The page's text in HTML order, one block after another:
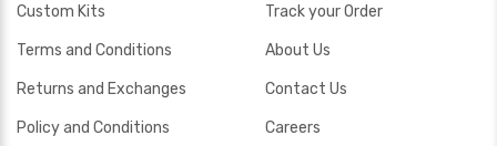
Custom Kits
Terms and Conditions
Returns and Exchanges
Policy and Conditions
Track your Order
About Us
Contact Us
Careers